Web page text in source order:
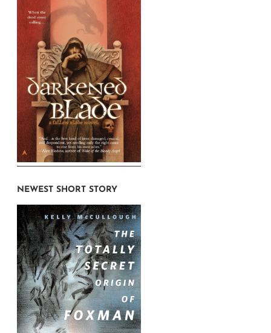
NEWEST SHORT STORY